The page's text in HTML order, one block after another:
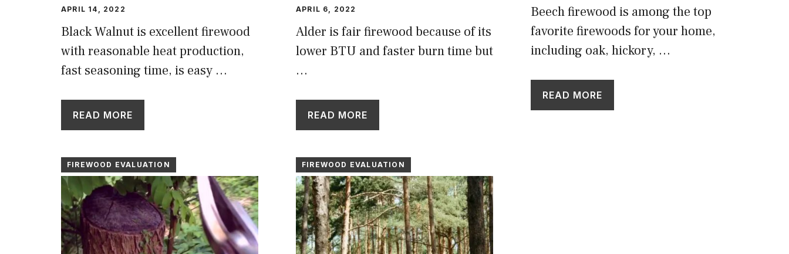
APRIL 14, 2022
Black Walnut is excellent firewood
with reasonable heat production,
fast seasoning time, is easy …
READ MORE
APRIL 6, 2022
Alder is fair firewood because of its
lower BTU and faster burn time but
…
READ MORE
Beech firewood is among the top
favorite firewoods for your home,
including oak, hickory, …
READ MORE
FIREWOOD EVALUATION FIREWOOD EVALUATION